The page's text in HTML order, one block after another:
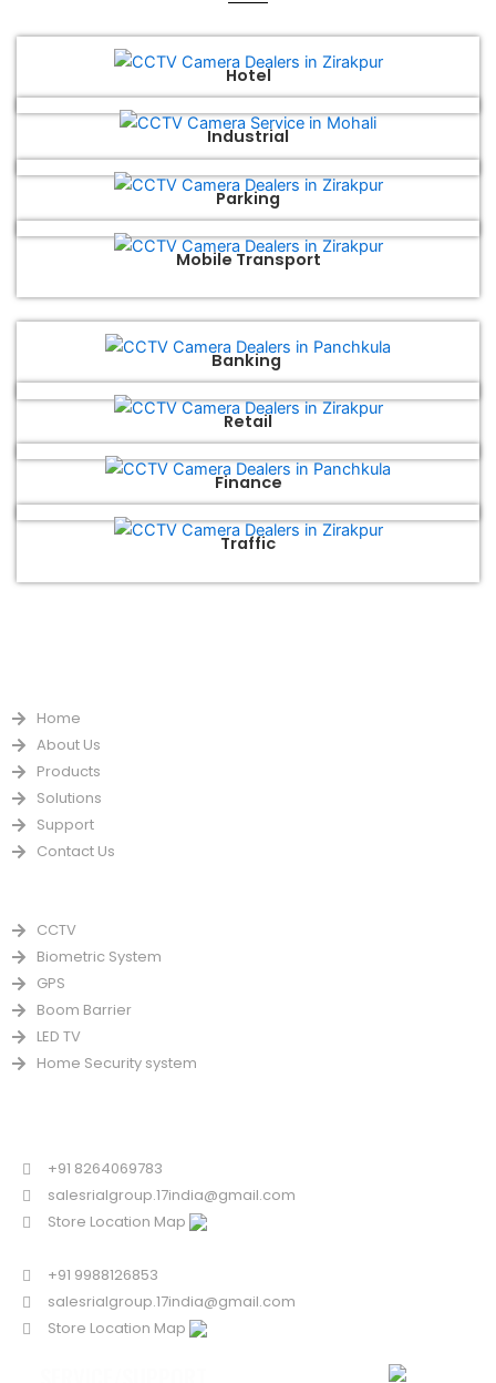
Hotel
Industrial
Parking
Mobile Transport
Banking
Retail
Finance
Traffic
Home
About Us
Products
Solutions
Support
Contact Us
CCTV
Biometric System
GPS
Boom Barrier
LED TV
Home Security system
+91 8264069783
salesrialgroup.17india@gmail.com
Store Location Map
+91 9988126853
salesrialgroup.17india@gmail.com
Store Location Map